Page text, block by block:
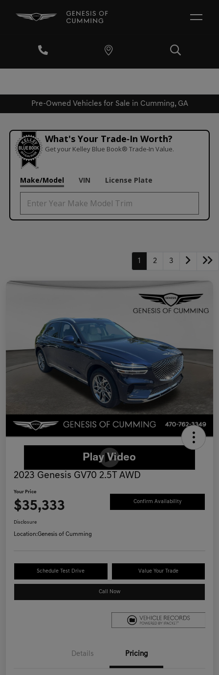
Pre-Owned Vehicles for Sale in Cumming, GA
What's Your Trade‑In Worth?
Get your Kelley Blue Book® Trade‑In Value.
Make/Model VIN License Plate
1 2 3
2023 Genesis GV70 2.5T AWD
Your Price
$35,333 Confirm Availability
Disclosure
Location:Genesis of Cumming
Schedule Test Drive Value Your Trade
Call Now
Details Pricing